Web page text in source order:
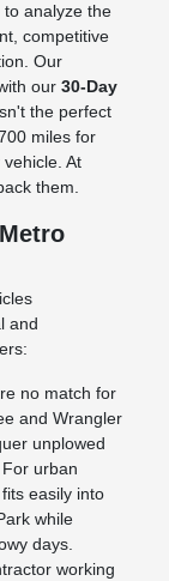
to analyze the
competitive
Our
our 30-Day
the perfect
miles for
At
them.
and
no match for
and Wrangler
unplowed
urban
easily into
while
days.
working